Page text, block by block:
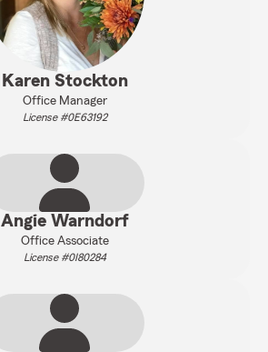
Karen Stockton
Office Manager
License #0E63192
Angie Warndorf
Office Associate
License #0I80284